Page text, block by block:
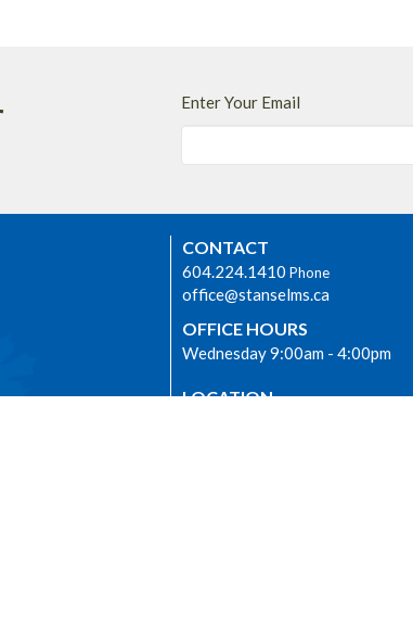
Enter Your Email
CONTACT
604.224.1410 Phone
office@stanselms.ca
OFFICE HOURS
Wednesday 9:00am - 4:00pm
LOCATION